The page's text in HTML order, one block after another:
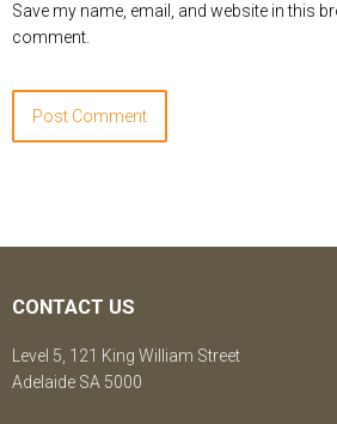
Save my name, email, and website in this
comment.
CONTACT US
Level 5, 121 King William Street
Adelaide SA 5000